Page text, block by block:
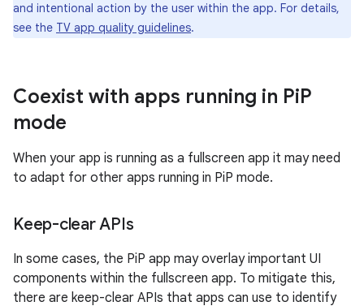
and intentional action by the user within the app. For details,
see the TV app quality guidelines.
Coexist with apps running in PiP
mode
When your app is running as a fullscreen app it may need
to adapt for other apps running in PiP mode.
Keep-clear APIs
In some cases, the PiP app may overlay important UI
components within the fullscreen app. To mitigate this,
there are keep-clear APIs that apps can use to identify